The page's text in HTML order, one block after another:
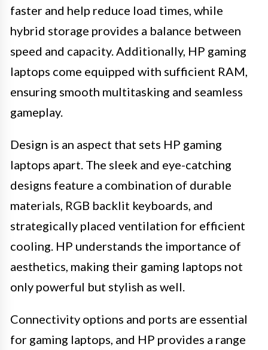
faster and help reduce load times, while
hybrid storage provides a balance between
speed and capacity. Additionally, HP gaming
laptops come equipped with sufficient RAM,
ensuring smooth multitasking and seamless
gameplay.
Design is an aspect that sets HP gaming
laptops apart. The sleek and eye-catching
designs feature a combination of durable
materials, RGB backlit keyboards, and
strategically placed ventilation for efficient
cooling. HP understands the importance of
aesthetics, making their gaming laptops not
only powerful but stylish as well.
Connectivity options and ports are essential
for gaming laptops, and HP provides a range